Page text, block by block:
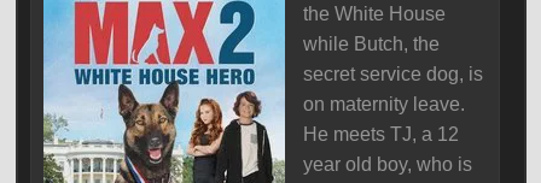
the White House
while Butch, the
secret service dog, is
on maternity leave.
He meets TJ, a 12
year old boy, who is